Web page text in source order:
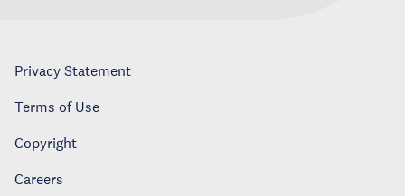
Privacy Statement
Terms of Use
Copyright
Careers